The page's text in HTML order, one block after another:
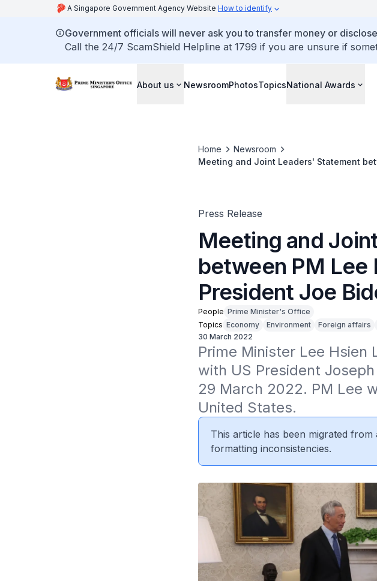
A Singapore Government Agency Website How to identify
Government officials will never ask you to transfer money or
Call the 24/7 ScamShield Helpline at 1799 if you are unsure if
About us NewsroomPhotosTopicsNational Awards
Home
Newsroom
Meeting and Joint Leaders' Statement
Press Release
Meeting and
between PM Lee
President Joe
People Prime Minister's Office
Topics Economy Environment Foreign affairs
30 March 2022
Prime Minister Lee Hsien
with US President
29 March 2022. PM Lee
United States.
This article has been migrated
formatting inconsistencies.